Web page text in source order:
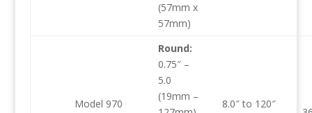
(57mm x
57mm)
Model 970
Round:
0.75″ –
5.0
(19mm –
8.0″ to 120″